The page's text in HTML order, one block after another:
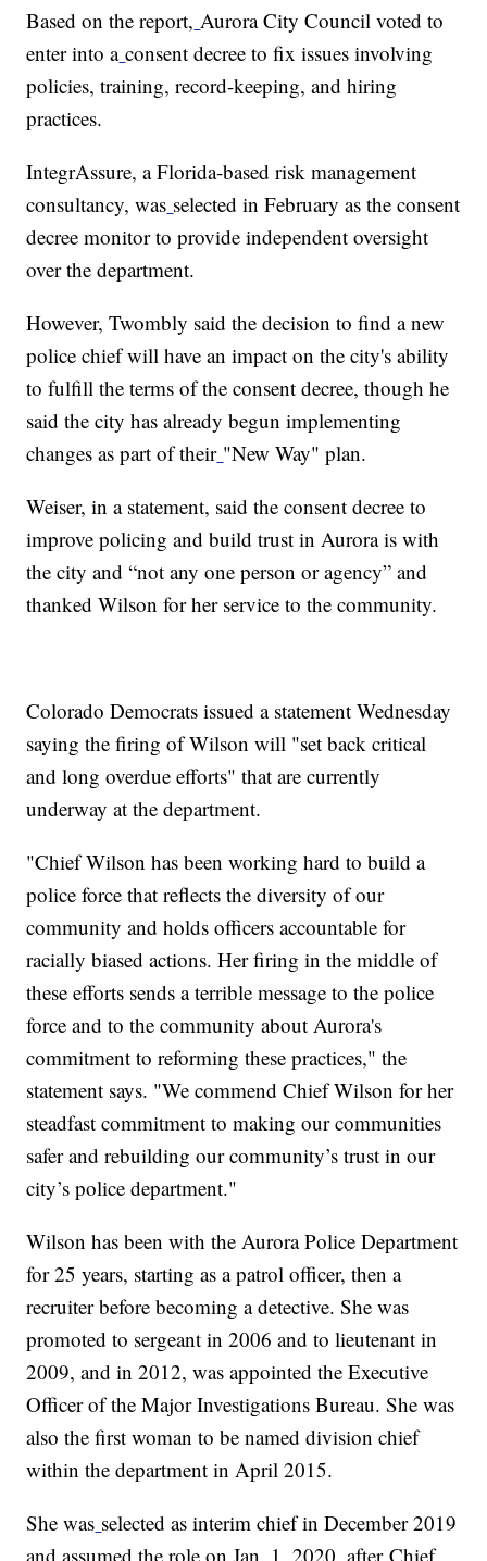
Based on the report, Aurora City Council voted to
enter into a consent decree to fix issues involving
policies, training, record-keeping, and hiring
practices.
IntegrAssure, a Florida-based risk management
consultancy, was selected in February as the consent
decree monitor to provide independent oversight
over the department.
However, Twombly said the decision to find a new
police chief will have an impact on the city's ability
to fulfill the terms of the consent decree, though he
said the city has already begun implementing
changes as part of their "New Way" plan.
Weiser, in a statement, said the consent decree to
improve policing and build trust in Aurora is with
the city and “not any one person or agency” and
thanked Wilson for her service to the community.
Colorado Democrats issued a statement Wednesday
saying the firing of Wilson will "set back critical
and long overdue efforts" that are currently
underway at the department.
"Chief Wilson has been working hard to build a
police force that reflects the diversity of our
community and holds officers accountable for
racially biased actions. Her firing in the middle of
these efforts sends a terrible message to the police
force and to the community about Aurora's
commitment to reforming these practices," the
statement says. "We commend Chief Wilson for her
steadfast commitment to making our communities
safer and rebuilding our community’s trust in our
city’s police department."
Wilson has been with the Aurora Police Department
for 25 years, starting as a patrol officer, then a
recruiter before becoming a detective. She was
promoted to sergeant in 2006 and to lieutenant in
2009, and in 2012, was appointed the Executive
Officer of the Major Investigations Bureau. She was
also the first woman to be named division chief
within the department in April 2015.
She was selected as interim chief in December 2019
and assumed the role on Jan. 1, 2020, after Chief